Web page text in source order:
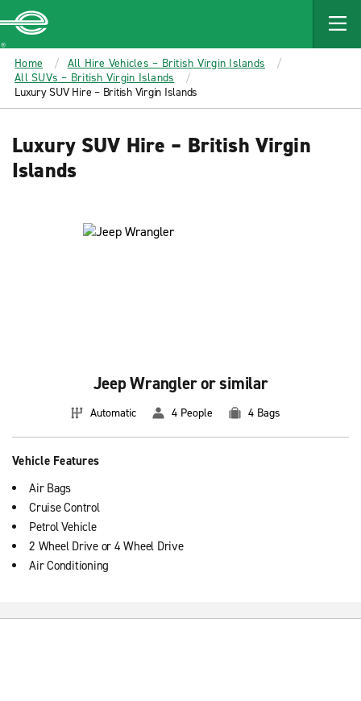
MAIN
CONTENT
Enterprise
Home
All Hire Vehicles – British Virgin Islands
All SUVs – British Virgin Islands
Luxury SUV Hire – British Virgin Islands
Luxury SUV Hire – British Virgin
Islands
Jeep Wrangler or similar
Automatic 4 People 4 Bags
Vehicle Features
Air Bags
Cruise Control
Petrol Vehicle
2 Wheel Drive or 4 Wheel Drive
Air Conditioning